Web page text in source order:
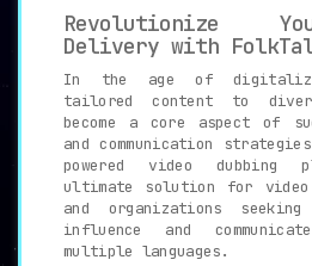
Revolutionize
Delivery with
In the age of
tailored content to
become a core aspect of
and communication
powered video
ultimate solution for video
and organizations
influence and
multiple languages.